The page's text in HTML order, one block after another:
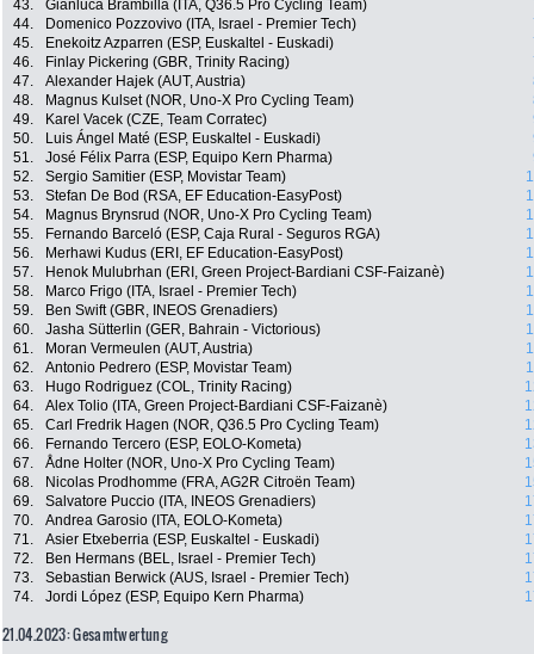
43.
Gianluca Brambilla (ITA, Q36.5 Pro Cycling Team)
44.
Domenico Pozzovivo (ITA, Israel - Premier Tech)
45.
Enekoitz Azparren (ESP, Euskaltel - Euskadi)
46.
Finlay Pickering (GBR, Trinity Racing)
47.
Alexander Hajek (AUT, Austria)
48.
Magnus Kulset (NOR, Uno-X Pro Cycling Team)
49.
Karel Vacek (CZE, Team Corratec)
50.
Luis Ángel Maté (ESP, Euskaltel - Euskadi)
51.
José Félix Parra (ESP, Equipo Kern Pharma)
52.
Sergio Samitier (ESP, Movistar Team)
53.
Stefan De Bod (RSA, EF Education-EasyPost)
54.
Magnus Brynsrud (NOR, Uno-X Pro Cycling Team)
55.
Fernando Barceló (ESP, Caja Rural - Seguros RGA)
56.
Merhawi Kudus (ERI, EF Education-EasyPost)
57.
Henok Mulubrhan (ERI, Green Project-Bardiani CSF-Faizanè)
58.
Marco Frigo (ITA, Israel - Premier Tech)
59.
Ben Swift (GBR, INEOS Grenadiers)
60.
Jasha Sütterlin (GER, Bahrain - Victorious)
61.
Moran Vermeulen (AUT, Austria)
62.
Antonio Pedrero (ESP, Movistar Team)
63.
Hugo Rodriguez (COL, Trinity Racing)
64.
Alex Tolio (ITA, Green Project-Bardiani CSF-Faizanè)
65.
Carl Fredrik Hagen (NOR, Q36.5 Pro Cycling Team)
66.
Fernando Tercero (ESP, EOLO-Kometa)
67.
Ådne Holter (NOR, Uno-X Pro Cycling Team)
68.
Nicolas Prodhomme (FRA, AG2R Citroën Team)
69.
Salvatore Puccio (ITA, INEOS Grenadiers)
70.
Andrea Garosio (ITA, EOLO-Kometa)
71.
Asier Etxeberria (ESP, Euskaltel - Euskadi)
72.
Ben Hermans (BEL, Israel - Premier Tech)
73.
Sebastian Berwick (AUS, Israel - Premier Tech)
74.
Jordi López (ESP, Equipo Kern Pharma)
21.04.2023: Gesamtwertung